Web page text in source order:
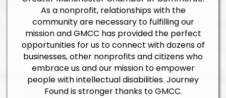
As a nonprofit, relationships with the
community are necessary to fulfilling our
mission and GMCC has provided the perfect
opportunities for us to connect with dozens of
businesses, other nonprofits and citizens who
embrace us and our mission to empower
people with intellectual disabilities. Journey
Found is stronger thanks to GMCC.